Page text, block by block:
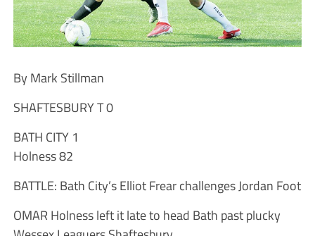
By Mark Stillman
SHAFTESBURY T 0
BATH CITY 1
Holness 82
BATTLE: Bath City’s Elliot Frear challenges Jordan Foot
OMAR Holness left it late to head Bath past plucky